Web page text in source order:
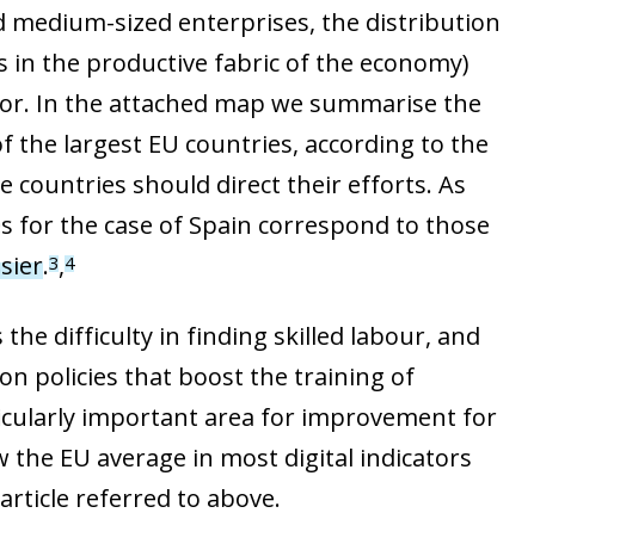
medium-sized enterprises, the distribution
in the productive fabric of the economy)
In the attached map we summarise the
the largest EU countries, according to the
countries should direct their efforts. As
for the case of Spain correspond to those
.3,4
difficulty in finding skilled labour, and
policies that boost the training of
important area for improvement for
EU average in most digital indicators
referred to above.